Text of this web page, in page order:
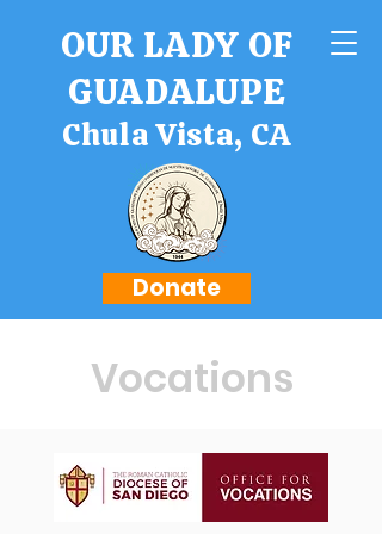
OUR LADY OF
GUADALUPE
Chula Vista, CA
Donate
Vocations